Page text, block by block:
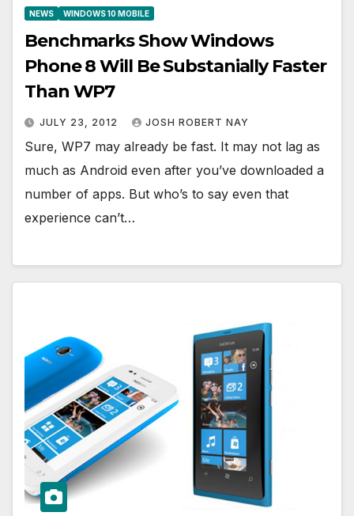
NEWS WINDOWS 10 MOBILE
Benchmarks Show Windows
Phone 8 Will Be Substanially Faster
Than WP7
JULY 23, 2012 JOSH ROBERT NAY
Sure, WP7 may already be fast. It may not lag as
much as Android even after you’ve downloaded a
number of apps. But who’s to say even that
experience can’t…